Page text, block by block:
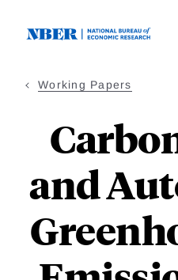
Working Papers
and